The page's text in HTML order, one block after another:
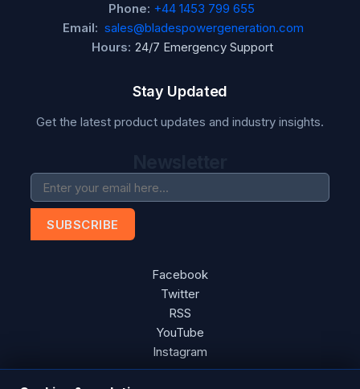
Phone: +44 1453 799 655
Email: sales@bladespowergeneration.com
Hours: 24/7 Emergency Support
Stay Updated
Get the latest product updates and industry insights.
SUBSCRIBE
Facebook
Twitter
RSS
YouTube
Instagram